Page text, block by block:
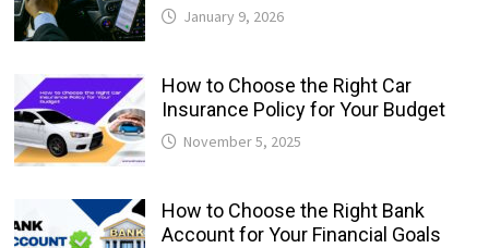
January 9, 2026
How to Choose the Right Car
Insurance Policy for Your Budget
November 5, 2025
How to Choose the Right Bank
Account for Your Financial Goals